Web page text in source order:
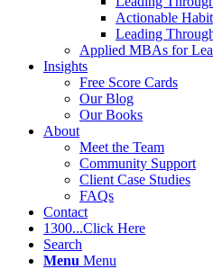
Actionable
Leading
Applied MBAs for
Insights
Free Score Cards
Our Blog
Our Books
About
Meet the Team
Community Support
Client Case Studies
FAQs
Contact
1300...Click Here
Search
Menu Menu